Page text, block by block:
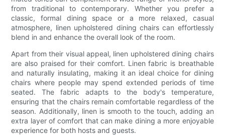
from traditional to contemporary. Whether you prefer a
classic, formal dining space or a more relaxed, casual
atmosphere, linen upholstered dining chairs can effortlessly
blend in and enhance the overall look of the room.
Apart from their visual appeal, linen upholstered dining chairs
are also praised for their comfort. Linen fabric is breathable
and naturally insulating, making it an ideal choice for dining
chairs where people may spend extended periods of time
seated. The fabric adapts to the body's temperature,
ensuring that the chairs remain comfortable regardless of the
season. Additionally, linen is smooth to the touch, adding an
extra layer of comfort that can make dining a more enjoyable
experience for both hosts and guests.